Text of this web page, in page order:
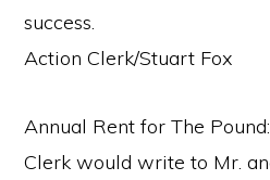
success.
Action Clerk/Stuart Fox
Annual Rent for The
Clerk would write to Mr.